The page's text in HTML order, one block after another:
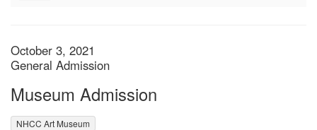
Item details
Date
October 3, 2021
Location
General Admission
Museum Admission
, NHCC Art Museum